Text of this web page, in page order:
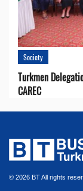
Society
Turkmen
CAREC
© 2026 BT All rights